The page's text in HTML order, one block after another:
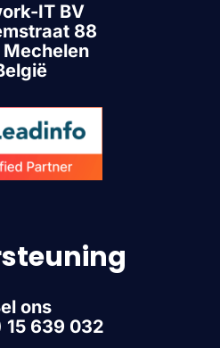
IT BV
88
ons
15 639 032